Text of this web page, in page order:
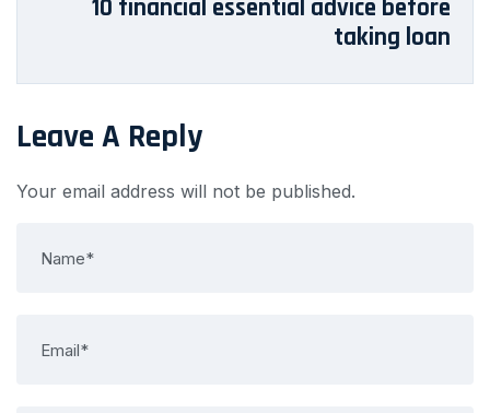
10 financial essential advice before
taking loan
Leave A Reply
Your email address will not be published.